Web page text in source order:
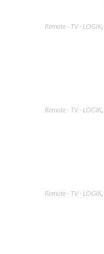
Remote - TV - LOGIK
Remote - TV - LOGIK
Remote - TV - LOGIK